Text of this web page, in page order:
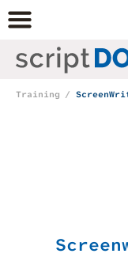
Training ScreenWriting